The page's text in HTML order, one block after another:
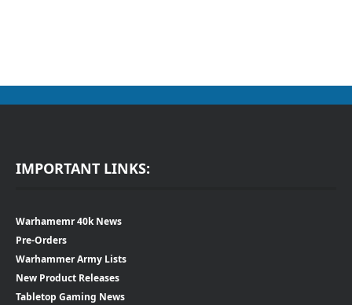
IMPORTANT LINKS:
Warhamemr 40k News
Pre-Orders
Warhammer Army Lists
New Product Releases
Tabletop Gaming News